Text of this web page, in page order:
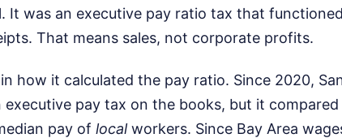
It was an executive pay ratio tax that
That means sales, not corporate profits.
how it calculated the pay ratio. Since 2020,
pay tax on the books, but it compared
pay of localworkers. Since Bay Area